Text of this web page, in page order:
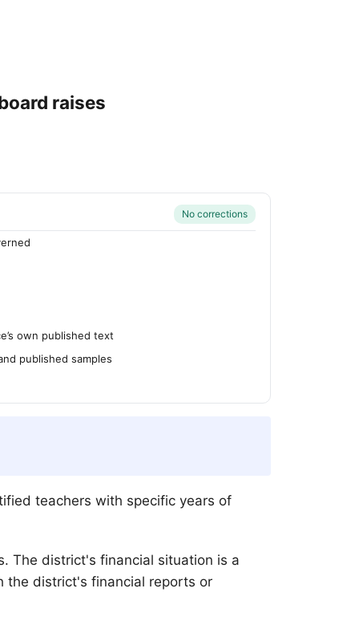
raises
No corrections
own published text
published samples
teachers with specific years of
The district's financial situation is a
the district's financial reports or